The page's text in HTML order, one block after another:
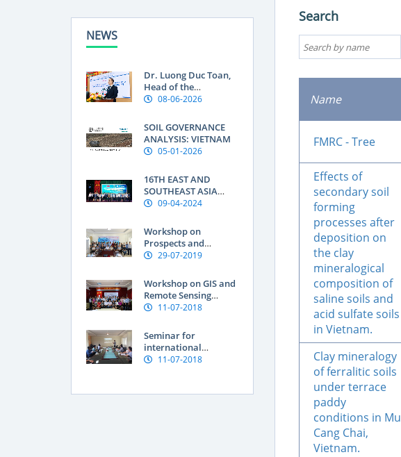
NEWS
Dr. Luong Duc Toan,
Head of the
Department of Land
Soils and Fertilizers
Research Institute:
Geographical
indications are a
markets for
Vietnamese produce
08-06-2026
SOIL GOVERNANCE
ANALYSIS: VIETNAM
05-01-2026
16TH EAST AND
SOUTHEAST ASIA
SOIL INTERNATIONAL
FEDERATION OF SOIL
SCIENCE SOCIETIES
(ESAFS 2024)
09-04-2024
Workshop on
Prospects and
Knowledge Needs for
Organic Carbon in
Vietnam
29-07-2019
Workshop on GIS and
Remote Sensing
Application for
degradation and
Natural resources
11-07-2018
Seminar for
international
researchers at SFRI
11-07-2018
Search
Name
FMRC - Tree
Effects of
secondary soil
forming
processes after
deposition on
the clay
mineralogical
composition of
saline soils and
acid sulfate soils
in Vietnam.
Clay mineralogy
of ferralitic soils
under terrace
paddy
conditions in Mu
Cang Chai,
Vietnam.